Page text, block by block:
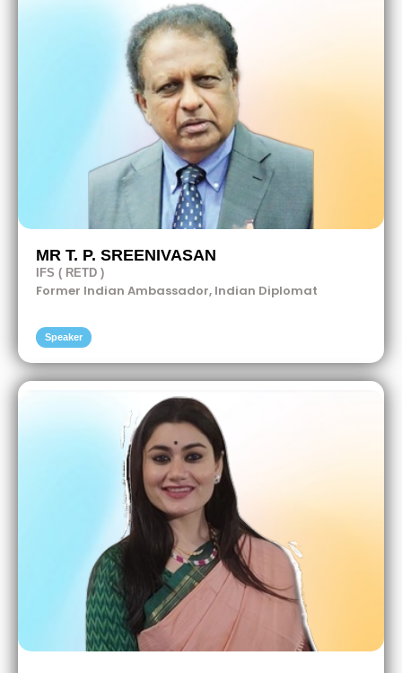
MR T. P. SREENIVASAN
IFS ( RETD )
Former Indian Ambassador, Indian Diplomat
Speaker